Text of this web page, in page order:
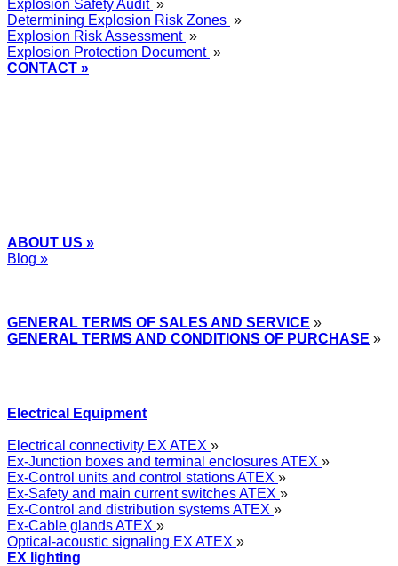
Explosion Safety Audit »
Determining Explosion Risk Zones »
Explosion Risk Assessment »
Explosion Protection Document »
CONTACT »
ABOUT US »
Blog »
GENERAL TERMS OF SALES AND SERVICE »
GENERAL TERMS AND CONDITIONS OF PURCHASE »
Electrical Equipment
Electrical connectivity EX ATEX »
Ex-Junction boxes and terminal enclosures ATEX »
Ex-Control units and control stations ATEX »
Ex-Safety and main current switches ATEX »
Ex-Control and distribution systems ATEX »
Ex-Cable glands ATEX »
Optical-acoustic signaling EX ATEX »
EX lighting